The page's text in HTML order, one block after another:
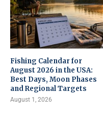
Fishing Calendar for
August 2026 in the USA:
Best Days, Moon Phases
and Regional Targets
August 1, 2026